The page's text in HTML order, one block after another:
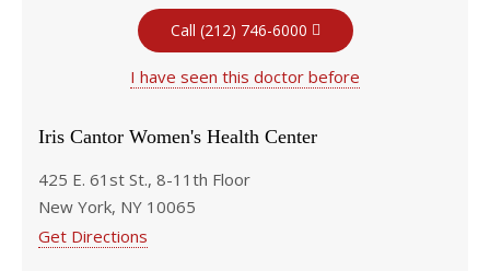
Call (212) 746-6000
I have seen this doctor before
Iris Cantor Women's Health Center
425 E. 61st St., 8-11th Floor
New York, NY 10065
Get Directions